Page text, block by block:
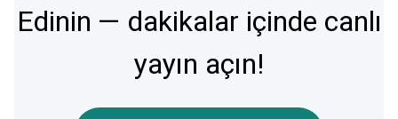
Edinin — dakikalar içinde canlı
yayın açın!